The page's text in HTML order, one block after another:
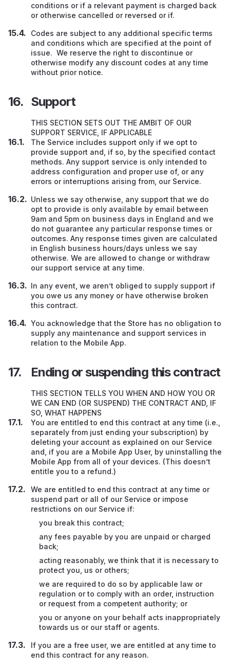
conditions or if a relevant payment is charged back
or otherwise cancelled or reversed or if.
Codes are subject to any additional specific terms
and conditions which are specified at the point of
issue. We reserve the right to discontinue or
otherwise modify any discount codes at any time
without prior notice.
Support
THIS SECTION SETS OUT THE AMBIT OF OUR
SUPPORT SERVICE, IF APPLICABLE
The Service includes support only if we opt to
provide support and, if so, by the specified contact
methods. Any support service is only intended to
address configuration and proper use of, or any
errors or interruptions arising from, our Service.
Unless we say otherwise, any support that we do
opt to provide is only available by email between
9am and 5pm on business days in England and we
do not guarantee any particular response times or
outcomes. Any response times given are calculated
in English business hours/days unless we say
otherwise. We are allowed to change or withdraw
our support service at any time.
In any event, we aren’t obliged to supply support if
you owe us any money or have otherwise broken
this contract.
You acknowledge that the Store has no obligation to
supply any maintenance and support services in
relation to the Mobile App.
Ending or suspending this contract
THIS SECTION TELLS YOU WHEN AND HOW YOU OR
WE CAN END (OR SUSPEND) THE CONTRACT AND, IF
SO, WHAT HAPPENS
You are entitled to end this contract at any time (i.e.,
separately from just ending your subscription) by
deleting your account as explained on our Service
and, if you are a Mobile App User, by uninstalling the
Mobile App from all of your devices. (This doesn’t
entitle you to a refund.)
We are entitled to end this contract at any time or
suspend part or all of our Service or impose
restrictions on our Service if:
you break this contract;
any fees payable by you are unpaid or charged
back;
acting reasonably, we think that it is necessary to
protect you, us or others;
we are required to do so by applicable law or
regulation or to comply with an order, instruction
or request from a competent authority; or
you or anyone on your behalf acts inappropriately
towards us or our staff or agents.
If you are a free user, we are entitled at any time to
end this contract for any reason.